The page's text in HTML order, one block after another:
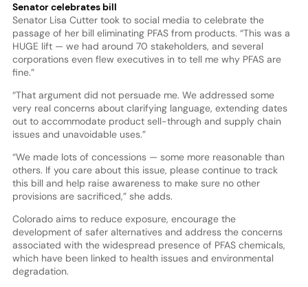
Senator celebrates bill
Senator Lisa Cutter took to social media to celebrate the
passage of her bill eliminating PFAS from products. “This was a
HUGE lift — we had around 70 stakeholders, and several
corporations even flew executives in to tell me why PFAS are
fine.”
“That argument did not persuade me. We addressed some
very real concerns about clarifying language, extending dates
out to accommodate product sell-through and supply chain
issues and unavoidable uses.”
“We made lots of concessions — some more reasonable than
others. If you care about this issue, please continue to track
this bill and help raise awareness to make sure no other
provisions are sacrificed,” she adds.
Colorado aims to reduce exposure, encourage the
development of safer alternatives and address the concerns
associated with the widespread presence of PFAS chemicals,
which have been linked to health issues and environmental
degradation.